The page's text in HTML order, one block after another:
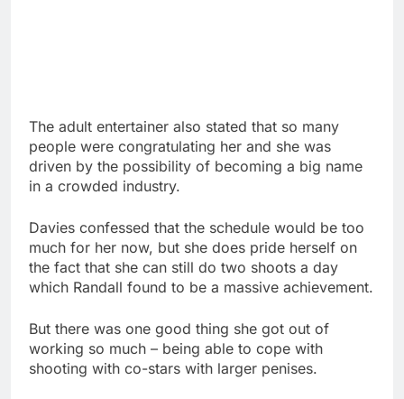
The adult entertainer also stated that so many
people were congratulating her and she was
driven by the possibility of becoming a big name
in a crowded industry.
Davies confessed that the schedule would be too
much for her now, but she does pride herself on
the fact that she can still do two shoots a day
which Randall found to be a massive achievement.
But there was one good thing she got out of
working so much – being able to cope with
shooting with co-stars with larger penises.